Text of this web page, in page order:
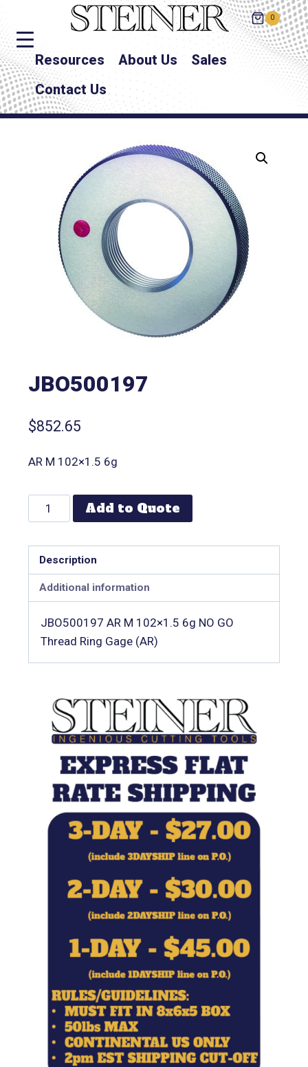
0
Resources About Us
Sales
Contact Us
JBO500197
$852.65
AR M 102×1.5 6g
Add to Quote
Description
Additional information
JBO500197 AR M 102×1.5 6g NO GO
Thread Ring Gage (AR)